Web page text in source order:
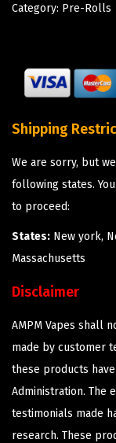
Category: Pre-Rolls
Shipping
We are sorry, but
following states.
to proceed:
States: New york,
Massachusetts
Disclaimer
AMPM Vapes shall
made by customer
these products
Administration. The
testimonials made
research. These